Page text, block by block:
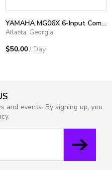
YAMAHA MG06X 6-Input Compact Stereo Mixer with Effects
Atlanta, Georgia
$50.00/ Day
and events. By signing up, you